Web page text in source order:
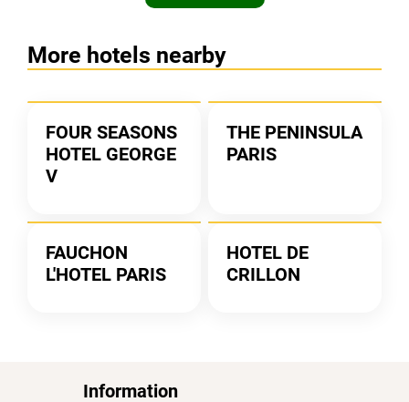
More hotels nearby
FOUR SEASONS
HOTEL GEORGE
V
THE PENINSULA
PARIS
FAUCHON
L'HOTEL PARIS
HOTEL DE
CRILLON
Information